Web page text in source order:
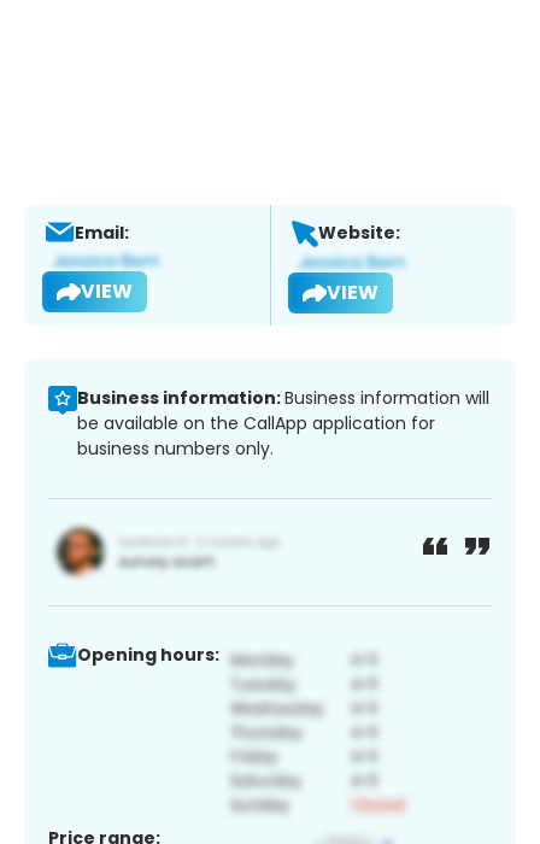
Email:
VIEW
Website:
VIEW
Business information:Business information will
be available on the CallApp application for
business numbers only.
Opening hours:
Price range: